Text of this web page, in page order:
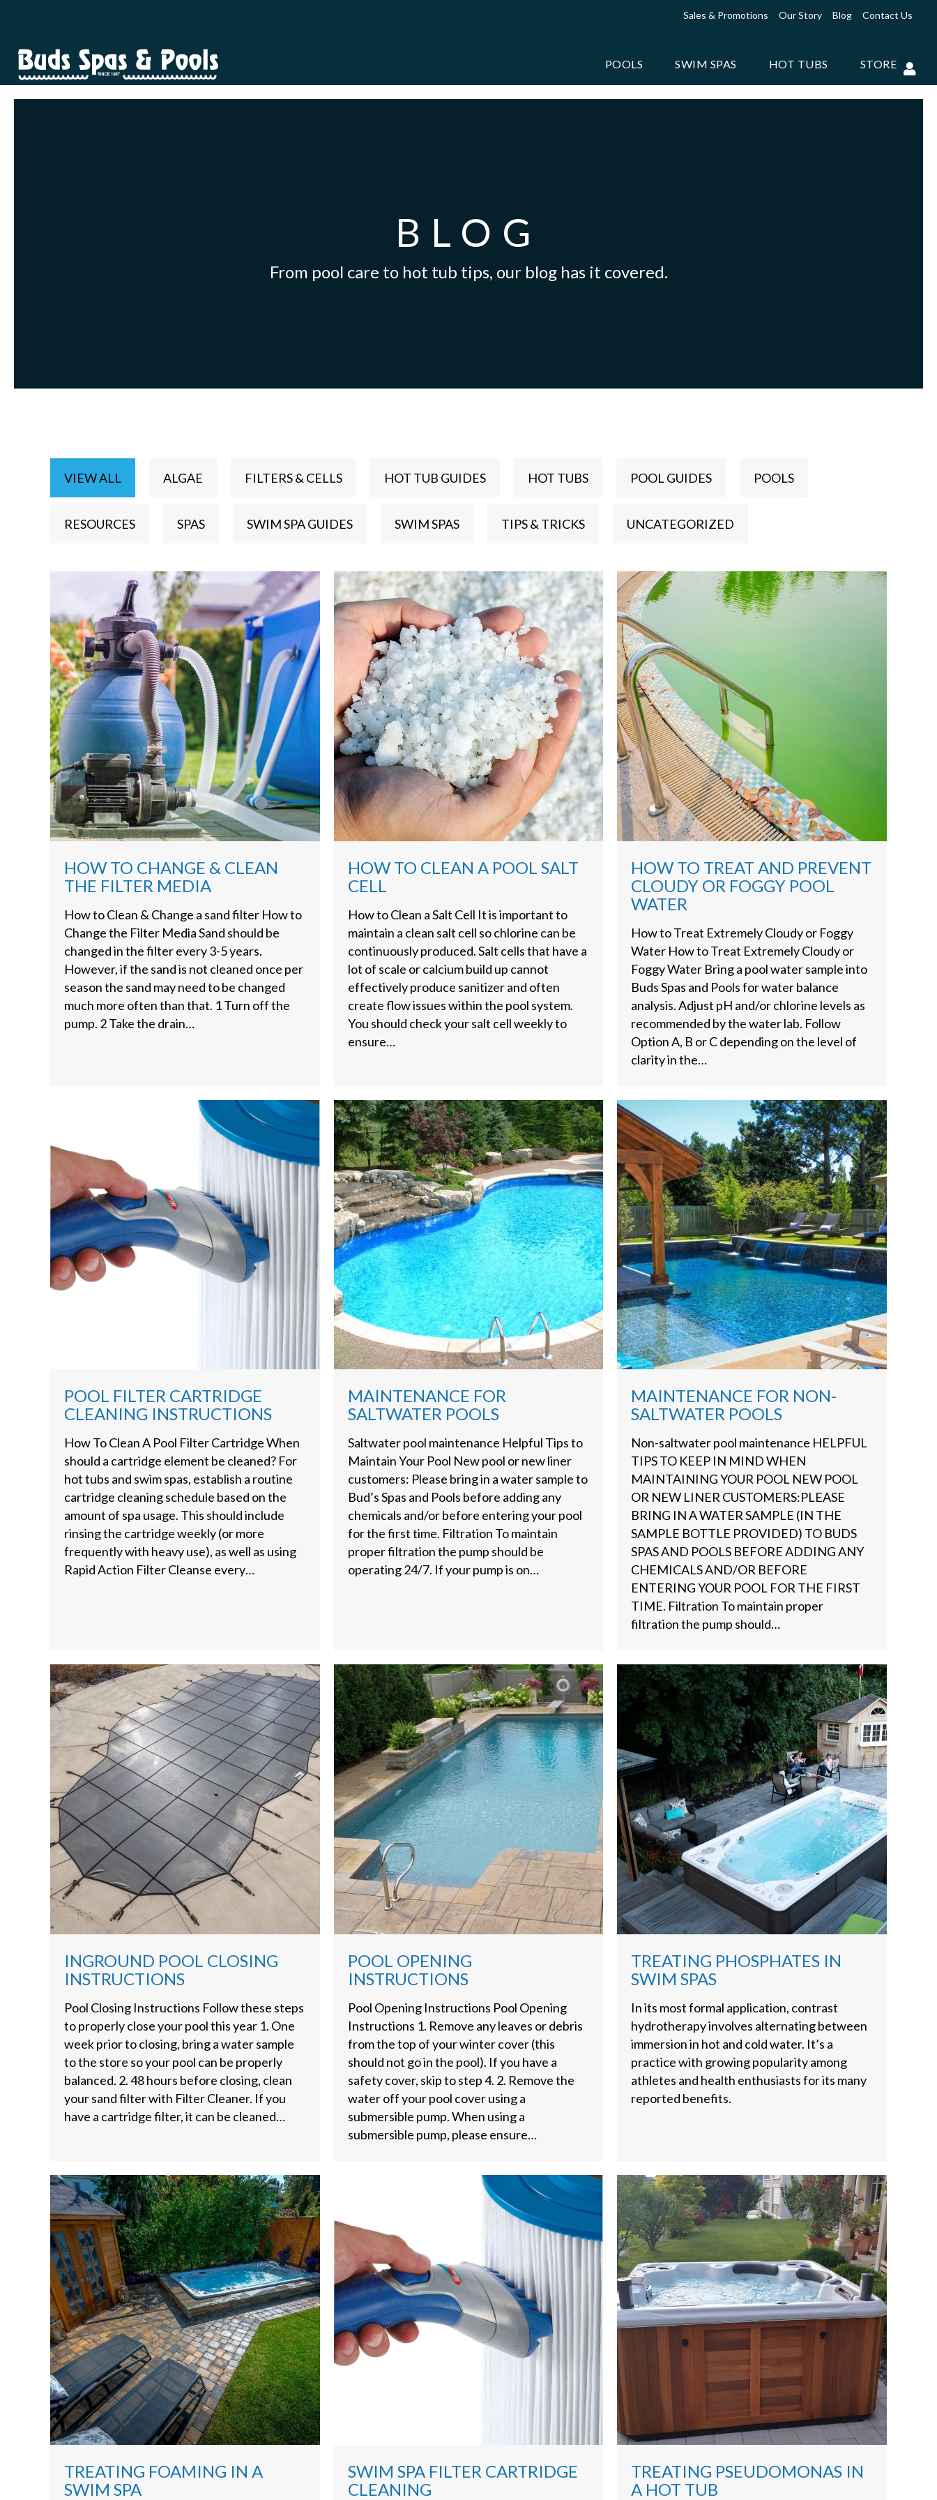
Sales & Promotions Our Story Blog Contact Us
POOLS SWIM SPAS HOT TUBS STORE
BLOG
From pool care to hot tub tips, our blog has it covered.
VIEW ALL ALGAE FILTERS & CELLS HOT TUB GUIDES HOT TUBS POOL GUIDES POOLS
RESOURCES SPAS SWIM SPA GUIDES SWIM SPAS TIPS & TRICKS UNCATEGORIZED
HOW TO CHANGE & CLEAN
THE FILTER MEDIA
How to Clean & Change a sand filter How to
Change the Filter Media Sand should be
changed in the filter every 3-5 years.
However, if the sand is not cleaned once per
season the sand may need to be changed
much more often than that. 1 Turn off the
pump. 2 Take the drain…
HOW TO CLEAN A POOL SALT
CELL
How to Clean a Salt Cell It is important to
maintain a clean salt cell so chlorine can be
continuously produced. Salt cells that have a
lot of scale or calcium build up cannot
effectively produce sanitizer and often
create flow issues within the pool system.
You should check your salt cell weekly to
ensure…
HOW TO TREAT AND PREVENT
CLOUDY OR FOGGY POOL
WATER
How to Treat Extremely Cloudy or Foggy
Water How to Treat Extremely Cloudy or
Foggy Water Bring a pool water sample into
Buds Spas and Pools for water balance
analysis. Adjust pH and/or chlorine levels as
recommended by the water lab. Follow
Option A, B or C depending on the level of
clarity in the…
POOL FILTER CARTRIDGE
CLEANING INSTRUCTIONS
How To Clean A Pool Filter Cartridge When
should a cartridge element be cleaned? For
hot tubs and swim spas, establish a routine
cartridge cleaning schedule based on the
amount of spa usage. This should include
rinsing the cartridge weekly (or more
frequently with heavy use), as well as using
Rapid Action Filter Cleanse every…
MAINTENANCE FOR
SALTWATER POOLS
Saltwater pool maintenance Helpful Tips to
Maintain Your Pool New pool or new liner
customers: Please bring in a water sample to
Bud’s Spas and Pools before adding any
chemicals and/or before entering your pool
for the first time. Filtration To maintain
proper filtration the pump should be
operating 24/7. If your pump is on…
MAINTENANCE FOR NON-
SALTWATER POOLS
Non-saltwater pool maintenance HELPFUL
TIPS TO KEEP IN MIND WHEN
MAINTAINING YOUR POOL NEW POOL
OR NEW LINER CUSTOMERS:PLEASE
BRING IN A WATER SAMPLE (IN THE
SAMPLE BOTTLE PROVIDED) TO BUDS
SPAS AND POOLS BEFORE ADDING ANY
CHEMICALS AND/OR BEFORE
ENTERING YOUR POOL FOR THE FIRST
TIME. Filtration To maintain proper
filtration the pump should…
INGROUND POOL CLOSING
INSTRUCTIONS
Pool Closing Instructions Follow these steps
to properly close your pool this year 1. One
week prior to closing, bring a water sample
to the store so your pool can be properly
balanced. 2. 48 hours before closing, clean
your sand filter with Filter Cleaner. If you
have a cartridge filter, it can be cleaned…
POOL OPENING
INSTRUCTIONS
Pool Opening Instructions Pool Opening
Instructions 1. Remove any leaves or debris
from the top of your winter cover (this
should not go in the pool). If you have a
safety cover, skip to step 4. 2. Remove the
water off your pool cover using a
submersible pump. When using a
submersible pump, please ensure…
TREATING PHOSPHATES IN
SWIM SPAS
In its most formal application, contrast
hydrotherapy involves alternating between
immersion in hot and cold water. It’s a
practice with growing popularity among
athletes and health enthusiasts for its many
reported benefits.
TREATING FOAMING IN A
SWIM SPA
SWIM SPA FILTER CARTRIDGE
CLEANING
TREATING PSEUDOMONAS IN
A HOT TUB